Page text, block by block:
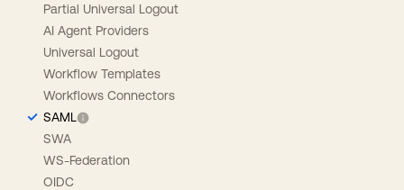
Partial Universal Logout
AI Agent Providers
Universal Logout
Workflow Templates
Workflows Connectors
SAML
SWA
WS-Federation
OIDC